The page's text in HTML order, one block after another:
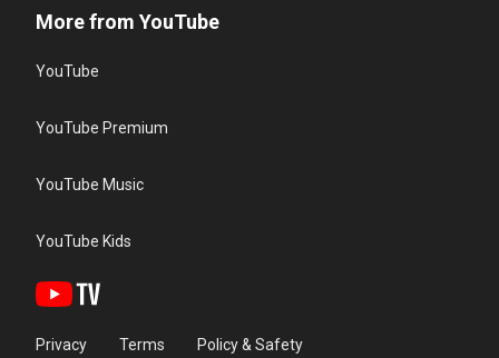
More from YouTube
YouTube
YouTube Premium
YouTube Music
YouTube Kids
Privacy Terms Policy & Safety